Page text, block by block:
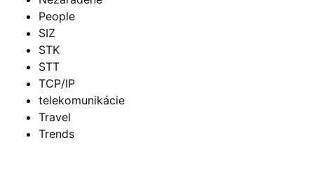
People
SIZ
STK
STT
TCP/IP
telekomunikácie
Travel
Trends